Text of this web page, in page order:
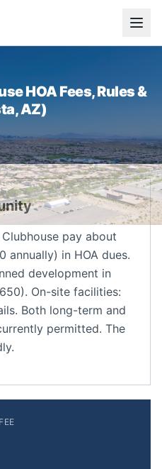
HOA Fees, Rules &
,AZ)
pay about
annually) in HOA dues.
development in
On-site facilities:
Both long-term and
permitted. The